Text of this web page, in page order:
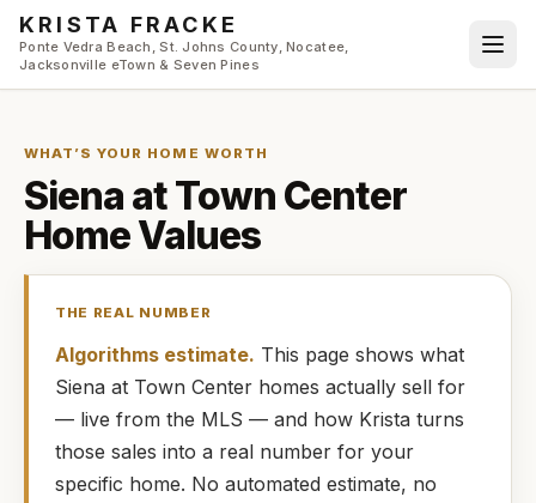
Skip to main content
KRISTA FRACKE
Ponte Vedra Beach, St. Johns County, Nocatee,
Jacksonville eTown & Seven Pines
WHAT’S YOUR HOME WORTH
Siena at Town Center
Home Values
THE REAL NUMBER
Algorithms estimate. This page shows what
Siena at Town Center homes actually sell for
— live from the MLS — and how Krista turns
those sales into a real number for your
specific home. No automated estimate, no